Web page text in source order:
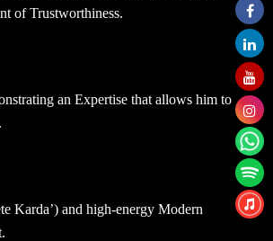
of Trustworthiness.
an Expertise that allows him to
Karda’) and high-energy Modern